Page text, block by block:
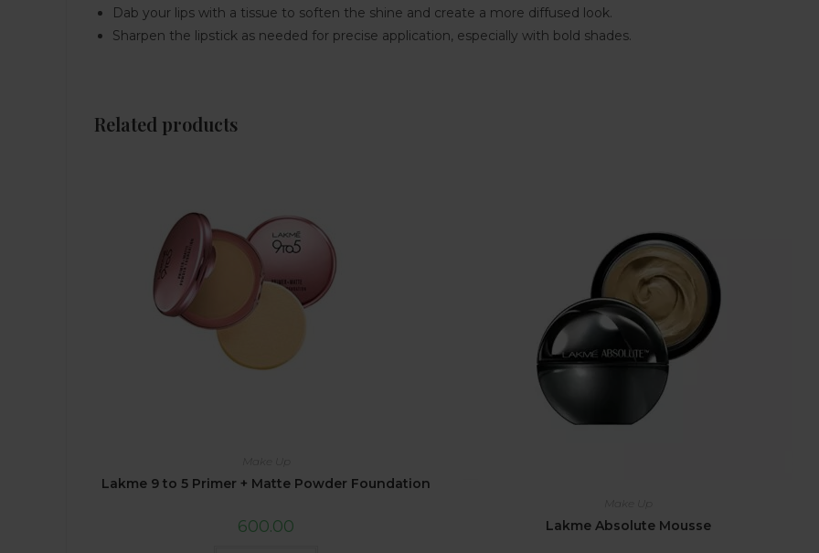
Dab your lips with a tissue to soften the shine and create a more diffused look.
Sharpen the lipstick as needed for precise application, especially with bold shades.
Related products
Make Up
Lakme 9 to 5 Primer + Matte Powder Foundation
600.00
Make Up
Lakme Absolute Mousse